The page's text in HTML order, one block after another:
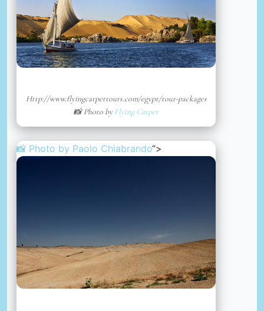
Http://www.flyingcarpettours.com/egypt/tour-packages
📸 Photo byFlying Carpet
📸 Photo by Paolo Chiabrando“>